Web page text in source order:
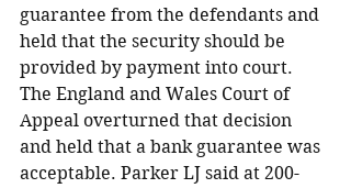
guarantee from the defendants and
held that the security should be
provided by payment into court.
The England and Wales Court of
Appeal overturned that decision
and held that a bank guarantee was
acceptable. Parker LJ said at 200-